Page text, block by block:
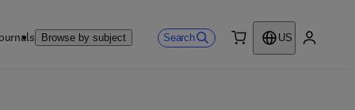
Browse by subject Search
US